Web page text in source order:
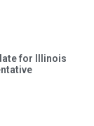
for Illinois